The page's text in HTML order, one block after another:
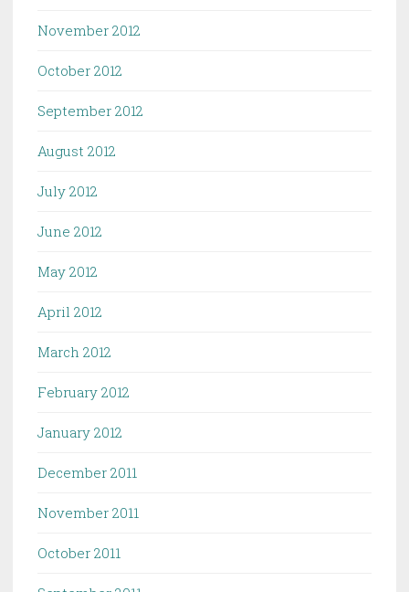
November 2012
October 2012
September 2012
August 2012
July 2012
June 2012
May 2012
April 2012
March 2012
February 2012
January 2012
December 2011
November 2011
October 2011